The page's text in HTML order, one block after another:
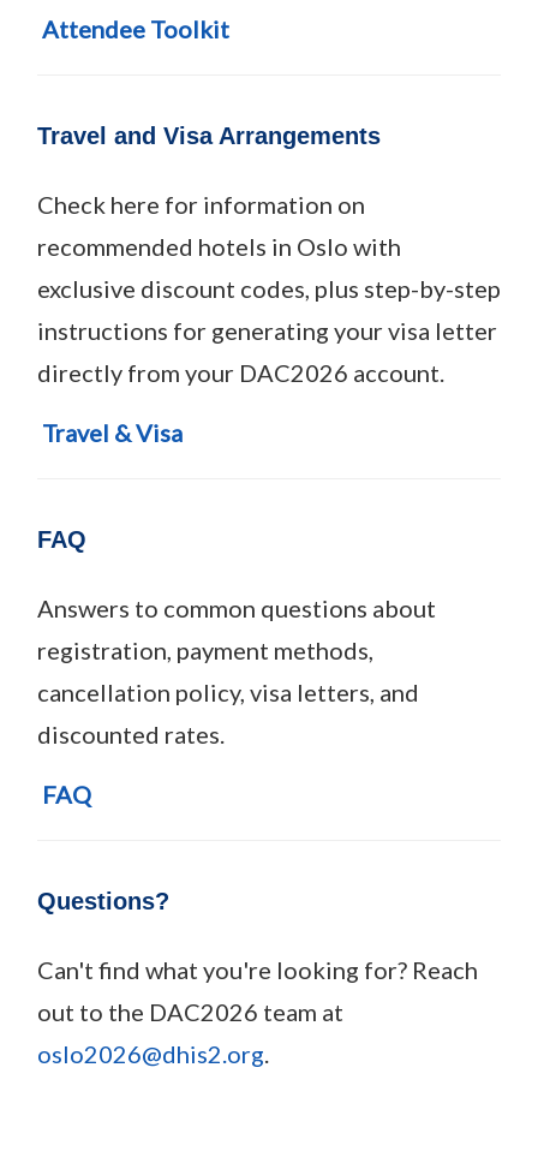
Attendee Toolkit
Travel and Visa Arrangements
Check here for information on
recommended hotels in Oslo with
exclusive discount codes, plus step-by-step
instructions for generating your visa letter
directly from your DAC2026 account.
Travel & Visa
FAQ
Answers to common questions about
registration, payment methods,
cancellation policy, visa letters, and
discounted rates.
FAQ
Questions?
Can't find what you're looking for? Reach
out to the DAC2026 team at
oslo2026@dhis2.org.